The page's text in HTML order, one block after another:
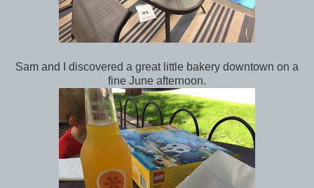
Sam and I discovered a great little bakery downtown on a
fine June afternoon.